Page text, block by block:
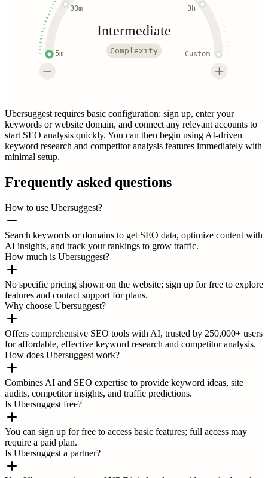
5m
30m 3h
Custom
Intermediate
Complexity
Ubersuggest requires basic configuration: sign up, enter your
keywords or website domain, and connect any relevant accounts to
start SEO analysis quickly. You can then begin using AI-driven
keyword research and competitor analysis features immediately with
minimal setup.
Frequently asked questions
How to use Ubersuggest?
Search keywords or domains to get SEO data, optimize content with
AI insights, and track your rankings to grow traffic.
How much is Ubersuggest?
No specific pricing shown on the website; sign up for free to explore
features and contact support for plans.
Why choose Ubersuggest?
Offers comprehensive SEO tools with AI, trusted by 250,000+ users
for affordable, effective keyword research and competitor analysis.
How does Ubersuggest work?
Combines AI and SEO expertise to provide keyword ideas, site
audits, competitor insights, and traffic predictions.
Is Ubersuggest free?
You can sign up for free to access basic features; full access may
require a paid plan.
Is Ubersuggest a partner?